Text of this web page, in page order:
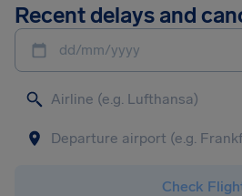
Recent delays and
dd/mm/yyyy
Check